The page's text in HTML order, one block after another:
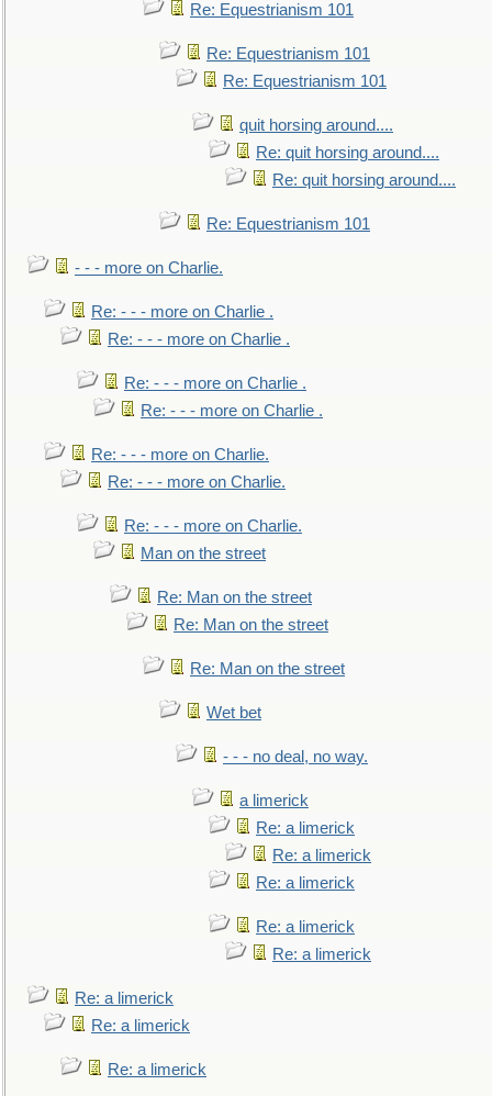
Re: Equestrianism 101
Re: Equestrianism 101
Re: Equestrianism 101
quit horsing around....
Re: quit horsing around....
Re: quit horsing around....
Re: Equestrianism 101
- - - more on Charlie.
Re: - - - more on Charlie .
Re: - - - more on Charlie .
Re: - - - more on Charlie .
Re: - - - more on Charlie .
Re: - - - more on Charlie.
Re: - - - more on Charlie.
Re: - - - more on Charlie.
Man on the street
Re: Man on the street
Re: Man on the street
Re: Man on the street
Wet bet
- - - no deal, no way.
a limerick
Re: a limerick
Re: a limerick
Re: a limerick
Re: a limerick
Re: a limerick
Re: a limerick
Re: a limerick
Re: a limerick